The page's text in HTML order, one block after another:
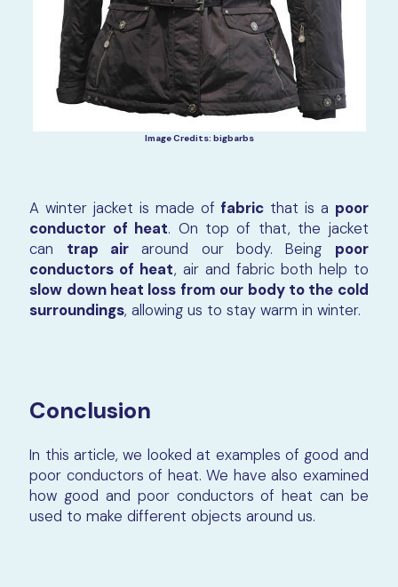
Image Credits: bigbarbs
A winter jacket is made offabric that is a poor
conductor of heat. On top of that, the jacket
can trap air around our body. Being poor
conductors of heat, air and fabric both help to
slow down heat loss from our body to the cold
surroundings, allowing us to stay warm in winter.
Conclusion
In this article, we looked at examples of good and
poor conductors of heat. We have also examined
how good and poor conductors of heat can be
used to make different objects around us.